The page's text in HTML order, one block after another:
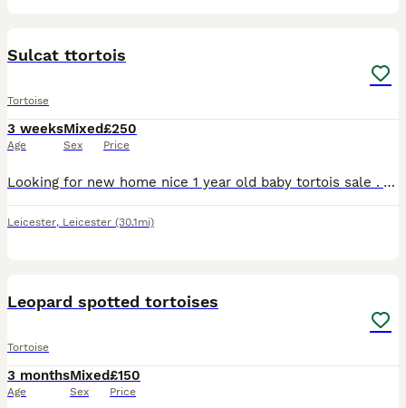
Sulcat ttortois
Tortoise
3 weeks
Age
Mixed
Sex
£250
Price
Looking for new home nice 1 year old baby tortois sale . Also cage avelibel for full satup saprate price for cage 120×60 cm cage with lights
Leicester, Leicester (30.1mi)
Leopard spotted tortoises
Tortoise
3 months
Age
Mixed
Sex
£150
Price